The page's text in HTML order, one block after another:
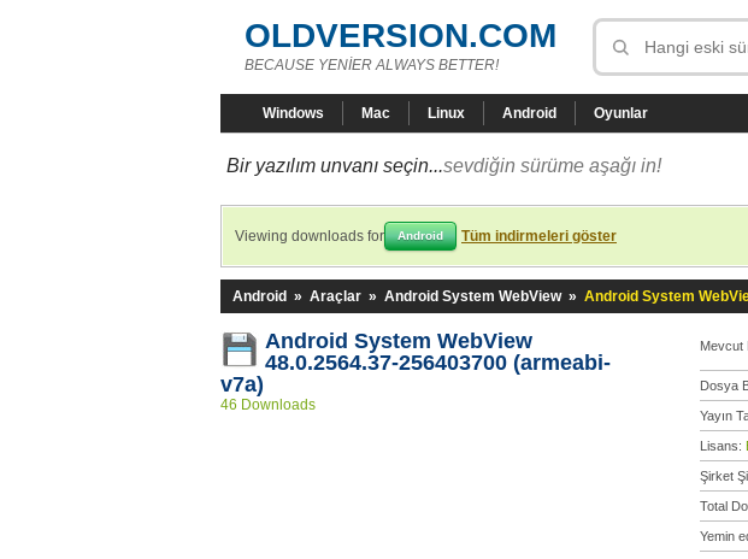
OLDVERSION.COM
BECAUSE YENİER ALWAYS BETTER!
Windows Mac Linux Android Oyunlar
Bir yazılım unvanı seçin...sevdiğin sürüme aşağı in!
Viewing downloads for Android Tüm indirmeleri göster
Android » Araçlar » Android System WebView » Android System
Android System WebView
48.0.2564.37-256403700 (armeabi-
v7a)
46 Downloads
Mevcut
Dosya
Yayın
Lisans:
Şirket
Total
Yemin